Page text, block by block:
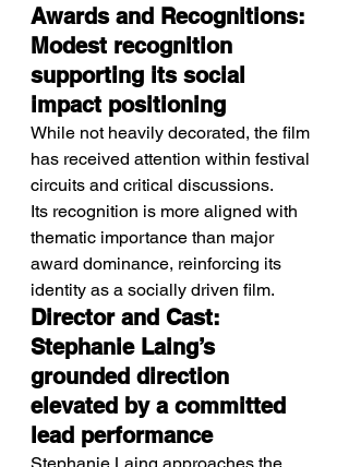
Awards and Recognitions:
Modest recognition
supporting its social
impact positioning
While not heavily decorated, the film
has received attention within festival
circuits and critical discussions.
Its recognition is more aligned with
thematic importance than major
award dominance, reinforcing its
identity as a socially driven film.
Director and Cast:
Stephanie Laing’s
grounded direction
elevated by a committed
lead performance